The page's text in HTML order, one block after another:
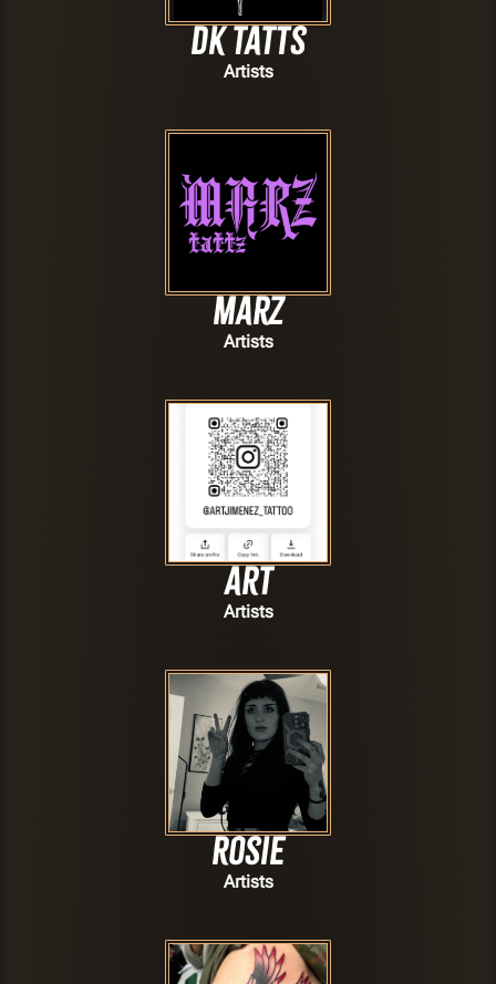
Dk Tatts
Artists
Marz
Artists
Art
Artists
Rosie
Artists